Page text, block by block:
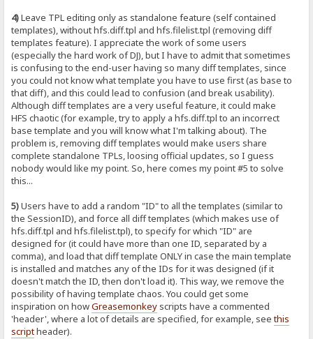
4)Leave TPL editing only as standalone feature (self contained
templates), without hfs.diff.tpl and hfs.filelist.tpl (removing diff
templates feature). I appreciate the work of some users
(especially the hard work of DJ), but I have to admit that sometimes
is confusing to the end-user having so many diff templates, since
you could not know what template you have to use first (as base to
that diff), and this could lead to confusion (and break usability).
Although diff templates are a very useful feature, it could make
HFS chaotic (for example, try to apply a hfs.diff.tpl to an incorrect
base template and you will know what I'm talking about). The
problem is, removing diff templates would make users share
complete standalone TPLs, loosing official updates, so I guess
nobody would like my point. So, here comes my point #5 to solve
this...
5)Users have to add a random "ID" to all the templates (similar to
the SessionID), and force all diff templates (which makes use of
hfs.diff.tpl and hfs.filelist.tpl), to specify for which "ID" are
designed for (it could have more than one ID, separated by a
comma), and load that diff template ONLY in case the main template
is installed and matches any of the IDs for it was designed (if it
doesn't match the ID, then don't load it). This way, we remove the
possibility of having template chaos. You could get some
inspiration on howGreasemonkey scripts have a commented
'header', where a lot of details are specified, for example, seethis
scriptheader).